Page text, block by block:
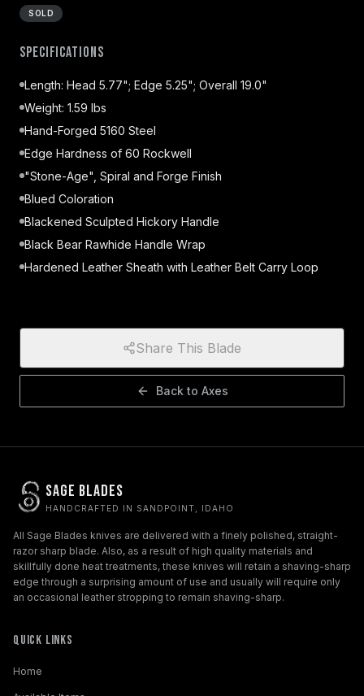
SOLD
Specifications
Length: Head 5.77"; Edge 5.25"; Overall 19.0"
Weight: 1.59 lbs
Hand-Forged 5160 Steel
Edge Hardness of 60 Rockwell
"Stone-Age", Spiral and Forge Finish
Blued Coloration
Blackened Sculpted Hickory Handle
Black Bear Rawhide Handle Wrap
Hardened Leather Sheath with Leather Belt Carry Loop
Share This Blade
Back to Axes
Sage Blades
HANDCRAFTED IN SANDPOINT, IDAHO
All Sage Blades knives are delivered with a finely polished, straight-
razor sharp blade. Also, as a result of high quality materials and
skillfully done heat treatments, these knives will retain a shaving-sharp
edge through a surprising amount of use and usually will require only
an occasional leather stropping to remain shaving-sharp.
Quick Links
Home